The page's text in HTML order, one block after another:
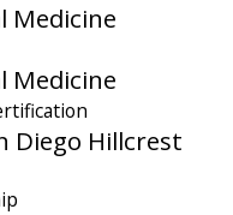
Medicine
Medicine
Diego Hillcrest